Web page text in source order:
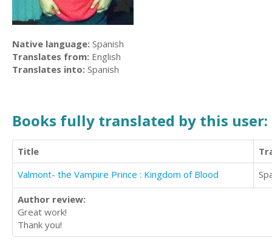
Native language: Spanish
Translates from: English
Translates into: Spanish
Books fully translated by this user:
Title
Valmont- the Vampire Prince : Kingdom of Blood
Author review:
Great work!
Thank you!